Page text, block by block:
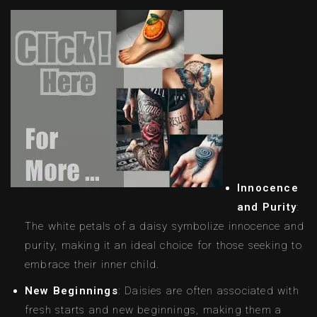
Innocence
and Purity:
The white petals of a daisy symbolize innocence and
purity, making it an ideal choice for those seeking to
embrace their inner child.
New Beginnings: Daisies are often associated with
fresh starts and new beginnings, making them a